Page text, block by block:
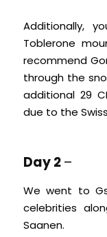
Additionally,
Toblerone
recommend
through the
additional 29
due to the
Day 2–
We went to
celebrities
Saanen.